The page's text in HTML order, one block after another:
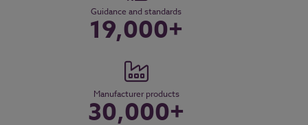
Guidance and standards
19,000+
Manufacturer products
30,000+